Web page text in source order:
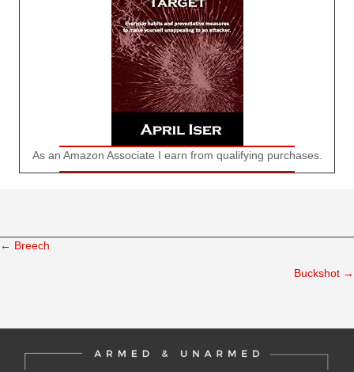
As an Amazon Associate I earn from qualifying purchases.
Posts
← Breech
Buckshot →